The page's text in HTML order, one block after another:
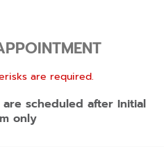
are required.
scheduled after Initial
only